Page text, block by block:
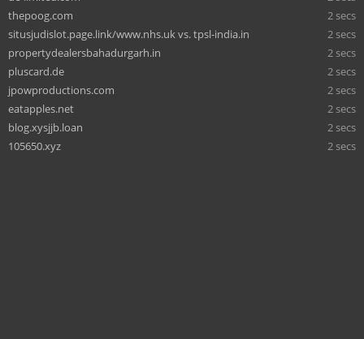
thepoog.com
2 secs
situsjudislot.page.link/www.nhs.uk vs. tpsl-india.in
2 secs
propertydealersbahadurgarh.in
2 secs
pluscard.de
2 secs
jpowproductions.com
2 secs
eatapples.net
2 secs
blog.xysjjb.loan
2 secs
105650.xyz
2 secs